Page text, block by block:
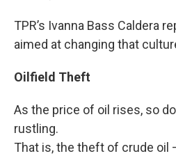
TPR’s Ivanna Bass Caldera
aimed at changing that
Oilfield Theft
As the price of oil rises, so
rustling.
That is, the theft of crude oil